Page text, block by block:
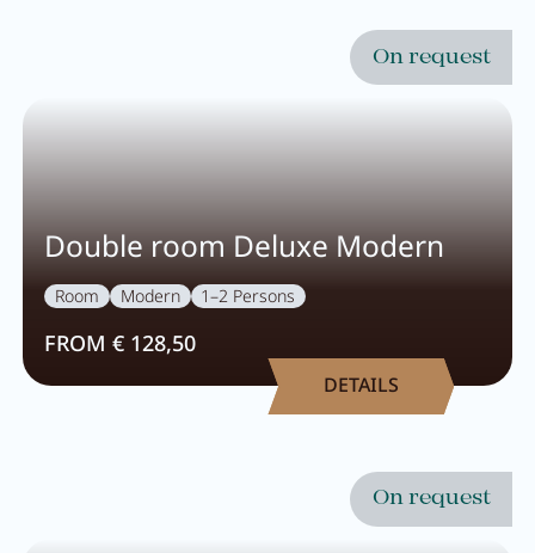
Best price guarantee
Wellness
Wellness at a glance
Double room Deluxe Modern
On request
Room Modern 1–2 Persons
FROM € 128,50
DETAILS
On request